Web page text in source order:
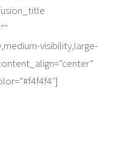
visibility,large-